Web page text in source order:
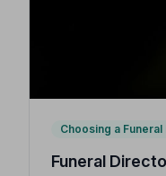
Choosing a
Funeral